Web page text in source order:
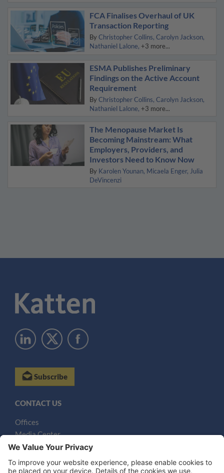
FCA Finalises Overhaul of UK
Transaction Reporting
By Christopher Collins Carolyn Jackson
Nathaniel Lalone +3 more...
ESMA Publishes Preliminary
Findings on the Active Account
Requirement
By Christopher Collins Carolyn Jackson
Nathaniel Lalone +3 more...
The Menopause Market Is
Becoming Mainstream: What
Employers, Providers, and
Investors Need to Know Now
By Karolen Younan Micaela Enger Julia
DeVincenzi
Subscribe
CONTACT US
Offices
Media Center
Email